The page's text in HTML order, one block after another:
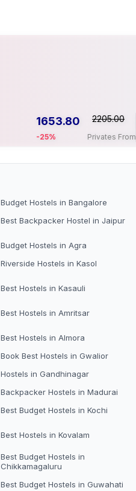
1653.80 2205.00
-25% Privates From
Budget Hostels in Bangalore
Best Backpacker Hostel in Jaipur
Budget Hostels in Agra
Riverside Hostels in Kasol
Best Hostels in Kasauli
Best Hostels in Amritsar
Best Hostels in Almora
Book Best Hostels in Gwalior
Hostels in Gandhinagar
Backpacker Hostels in Madurai
Best Budget Hostels in Kochi
Best Hostels in Kovalam
Best Budget Hostels in
Chikkamagaluru
Best Budget Hostels in Guwahati